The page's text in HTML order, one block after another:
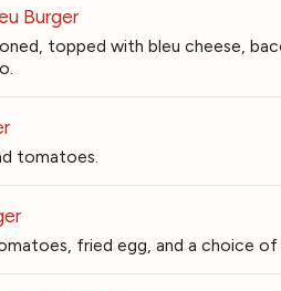
Burger
topped with bleu cheese,
tomatoes.
fried egg, and a choice of